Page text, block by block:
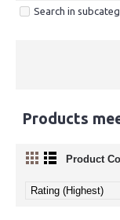
Search in
Products
Product